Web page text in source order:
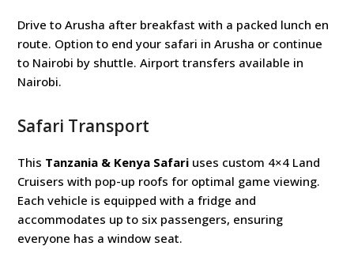
Drive to Arusha after breakfast with a packed lunch en
route. Option to end your safari in Arusha or continue
to Nairobi by shuttle. Airport transfers available in
Nairobi.
Safari Transport
This Tanzania & Kenya Safari uses custom 4×4 Land
Cruisers with pop-up roofs for optimal game viewing.
Each vehicle is equipped with a fridge and
accommodates up to six passengers, ensuring
everyone has a window seat.